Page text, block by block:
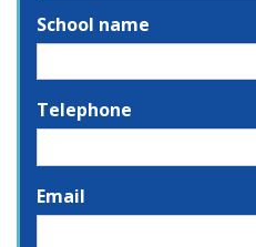
School name
Telephone
Email